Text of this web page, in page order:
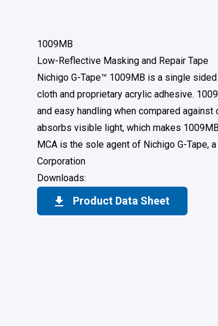
1009MB
Low-Reflective Masking and Repair Tape
Nichigo G-Tape™ 1009MB is a single
cloth and proprietary acrylic adhesive.
and easy handling when compared
absorbs visible light, which makes
MCA is the sole agent of Nichigo G-Tape,
Corporation
Downloads:
Product Data Sheet